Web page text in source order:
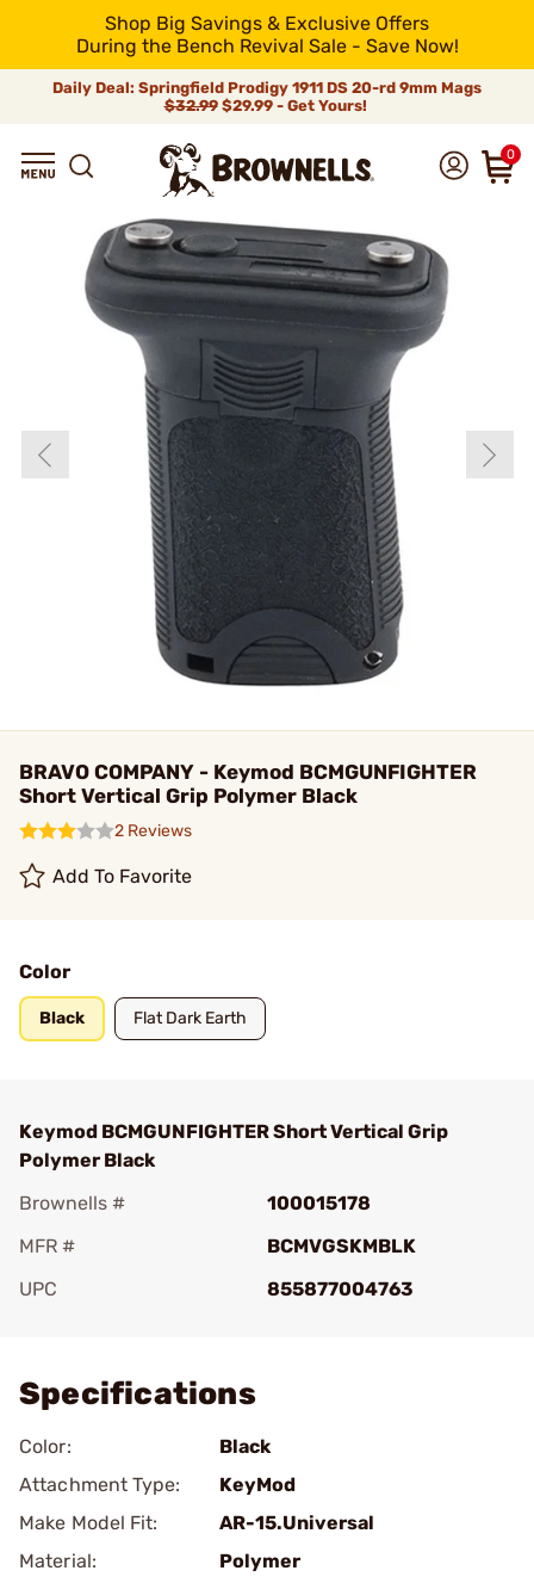
Shop Big Savings & Exclusive Offers
During the Bench Revival Sale - Save Now!
Daily Deal: Springfield Prodigy 1911 DS 20-rd 9mm Mags
$32.99$29.99 - Get Yours!
0
BRAVO COMPANY - Keymod BCMGUNFIGHTER
Short Vertical Grip Polymer Black
2 Reviews
Add To Favorite
Color
Black Flat Dark Earth
Keymod BCMGUNFIGHTER Short Vertical Grip
Polymer Black
Brownells #
100015178
MFR #
BCMVGSKMBLK
UPC
855877004763
Specifications
Color:
Black
Attachment Type:
KeyMod
Make Model Fit:
AR-15.Universal
Material:
Polymer